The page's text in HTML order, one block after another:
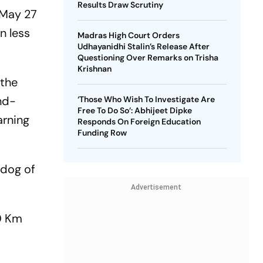
27
less
of
Km
Results Draw Scrutiny
Madras High Court Orders
Udhayanidhi Stalin’s Release After
Questioning Over Remarks on Trisha
Krishnan
‘Those Who Wish To Investigate Are
Free To Do So’: Abhijeet Dipke
Responds On Foreign Education
Funding Row
Advertisement